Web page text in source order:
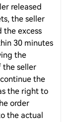
released
the seller
the excess
30 minutes
the
the seller
the
the right to
order
the actual